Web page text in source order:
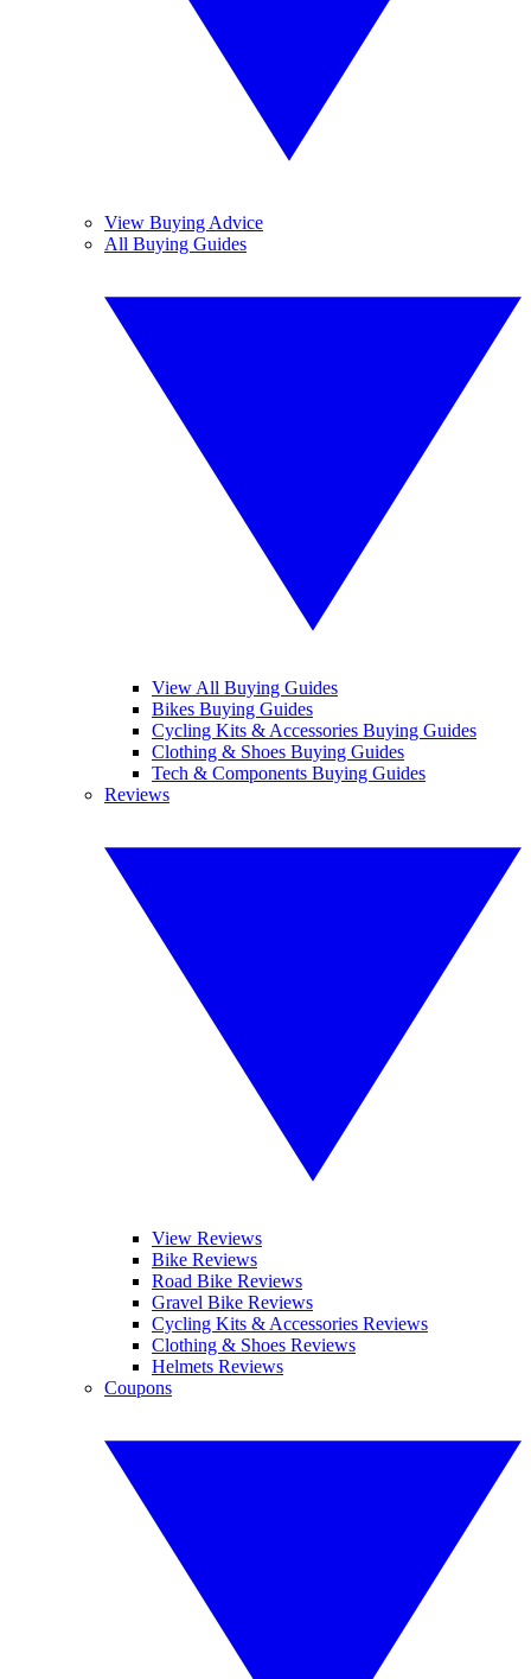
View Buying Advice
All Buying Guides
View All Buying Guides
Bikes Buying Guides
Cycling Kits & Accessories Buying Guides
Clothing & Shoes Buying Guides
Tech & Components Buying Guides
Reviews
View Reviews
Bike Reviews
Road Bike Reviews
Gravel Bike Reviews
Cycling Kits & Accessories Reviews
Clothing & Shoes Reviews
Helmets Reviews
Coupons